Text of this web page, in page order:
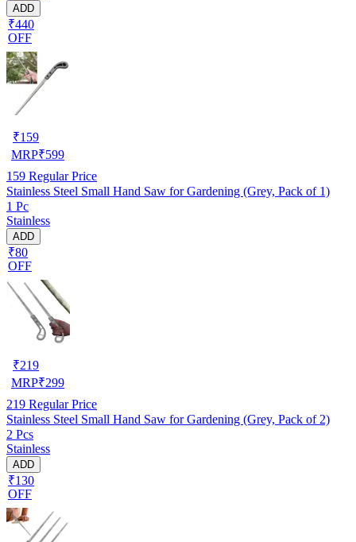
ADD
₹440
OFF
₹159
MRP₹599
159 Regular Price
Stainless Steel Small Hand Saw for Gardening (Grey, Pack of 1)
1 Pc
Stainless
ADD
₹80
OFF
₹219
MRP₹299
219 Regular Price
Stainless Steel Small Hand Saw for Gardening (Grey, Pack of 2)
2 Pcs
Stainless
ADD
₹130
OFF